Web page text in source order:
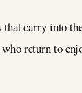
that carry into
return to